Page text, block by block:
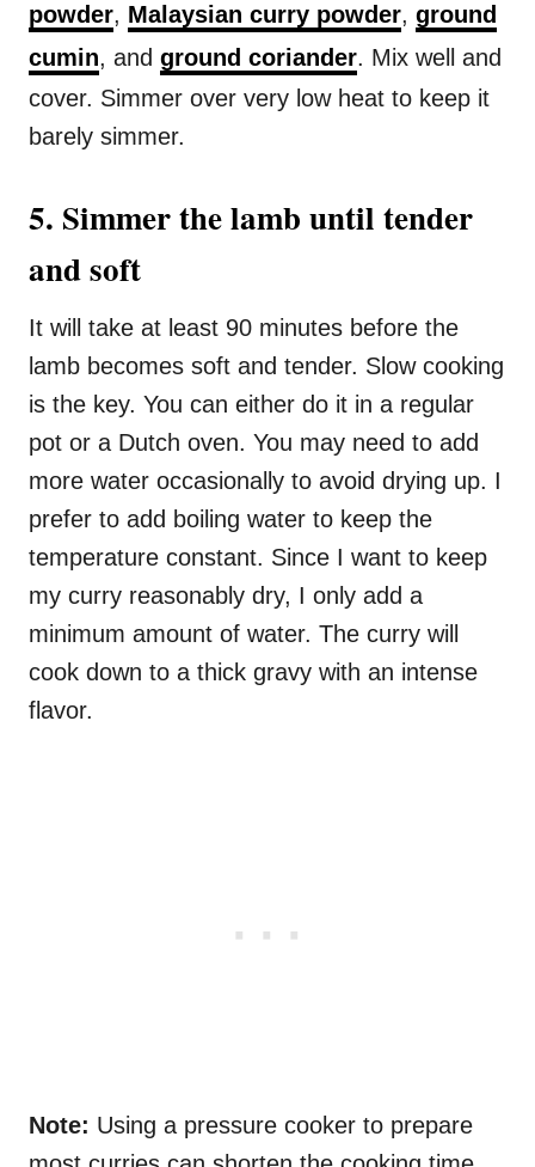
powder, Malaysian curry powder, ground
cumin, and ground coriander. Mix well and
cover. Simmer over very low heat to keep it
barely simmer.
5. Simmer the lamb until tender
and soft
It will take at least 90 minutes before the
lamb becomes soft and tender. Slow cooking
is the key. You can either do it in a regular
pot or a Dutch oven. You may need to add
more water occasionally to avoid drying up. I
prefer to add boiling water to keep the
temperature constant. Since I want to keep
my curry reasonably dry, I only add a
minimum amount of water. The curry will
cook down to a thick gravy with an intense
flavor.
Note: Using a pressure cooker to prepare